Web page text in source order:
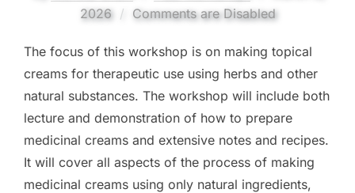
on
2026
Comments are Disabled
The focus of this workshop is on making topical
creams for therapeutic use using herbs and other
natural substances. The workshop will include both
lecture and demonstration of how to prepare
medicinal creams and extensive notes and recipes.
It will cover all aspects of the process of making
medicinal creams using only natural ingredients,